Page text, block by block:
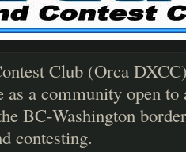
Club (Orca
as a community open
BC-Washington
contesting.